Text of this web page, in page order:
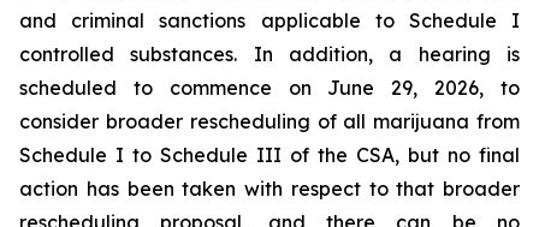
and criminal sanctions applicable to Schedule I
controlled substances. In addition, a hearing is
scheduled to commence on June 29, 2026, to
consider broader rescheduling of all marijuana from
Schedule I to Schedule III of the CSA, but no final
action has been taken with respect to that broader
rescheduling proposal, and there can be no